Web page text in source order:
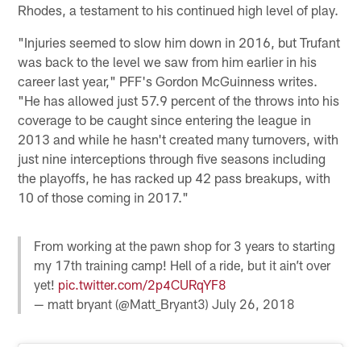
Rhodes, a testament to his continued high level of play.
"Injuries seemed to slow him down in 2016, but Trufant
was back to the level we saw from him earlier in his
career last year," PFF's Gordon McGuinness writes.
"He has allowed just 57.9 percent of the throws into his
coverage to be caught since entering the league in
2013 and while he hasn't created many turnovers, with
just nine interceptions through five seasons including
the playoffs, he has racked up 42 pass breakups, with
10 of those coming in 2017."
From working at the pawn shop for 3 years to starting
my 17th training camp! Hell of a ride, but it ain’t over
yet! pic.twitter.com/2p4CURqYF8
— matt bryant (@Matt_Bryant3)July 26, 2018